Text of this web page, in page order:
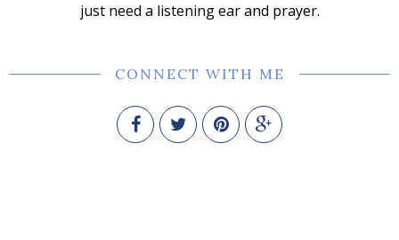
just need a listening ear and prayer.
CONNECT WITH ME